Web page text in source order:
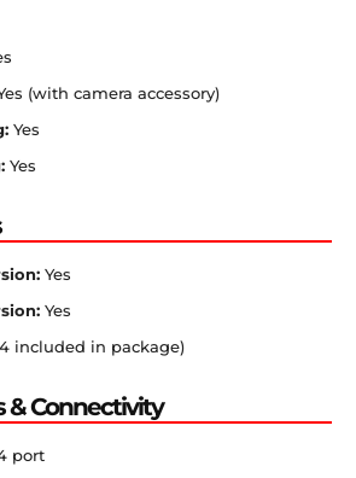
(with camera accessory)
Yes
Yes
Yes
Yes
included in package)
Connectivity
port